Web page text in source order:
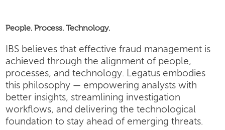
People. Process. Technology.
IBS believes that effective fraud management is
achieved through the alignment of people,
processes, and technology. Legatus embodies
this philosophy — empowering analysts with
better insights, streamlining investigation
workflows, and delivering the technological
foundation to stay ahead of emerging threats.